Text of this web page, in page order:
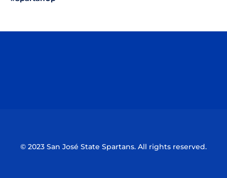
© 2023 San José State Spartans. All rights reserved.